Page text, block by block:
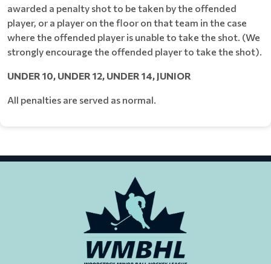
awarded a penalty shot to be taken by the offended
player, or a player on the floor on that team in the case
where the offended player is unable to take the shot. (We
strongly encourage the offended player to take the shot).
UNDER 10, UNDER 12, UNDER 14, JUNIOR
All penalties are served as normal.